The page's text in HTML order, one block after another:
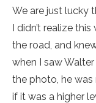
We are just lucky
I didn’t realize
the road, and
when I saw
the photo, he was
if it was a higher